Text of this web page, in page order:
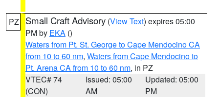
PZ Small Craft Advisory (View Text) expires 05:00
PM by EKA ()
Waters from Pt. St. George to Cape Mendocino CA
from 10 to 60 nm, Waters from Cape Mendocino to
Pt. Arena CA from 10 to 60 nm, in PZ
VTEC# 74
(CON)
Issued: 05:00
AM
Updated: 05:00
PM